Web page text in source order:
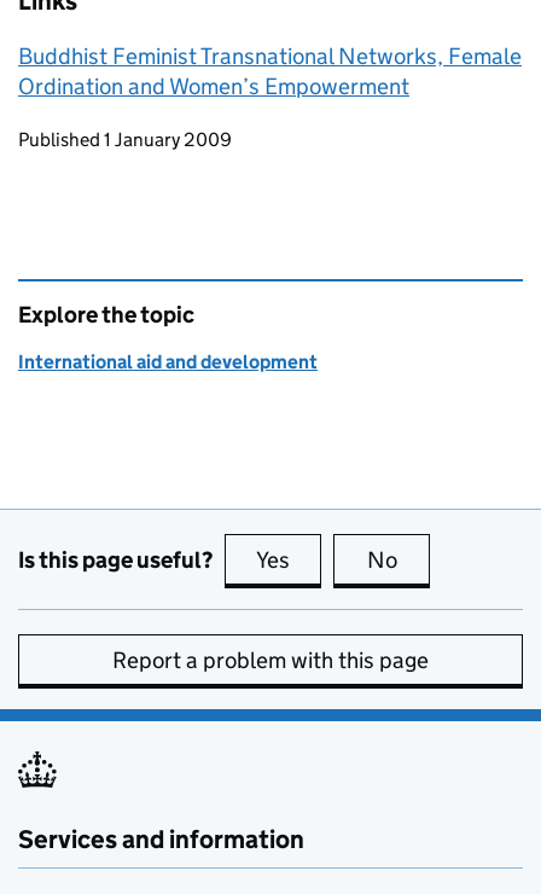
Buddhist Feminist Transnational Networks, Female
Ordination and Women’s Empowerment
Updates to this page
Published 1 January 2009
Explore the topic
International aid and development
Is this page useful? Yes this page is useful
No
Report a problem with this page
Services and information